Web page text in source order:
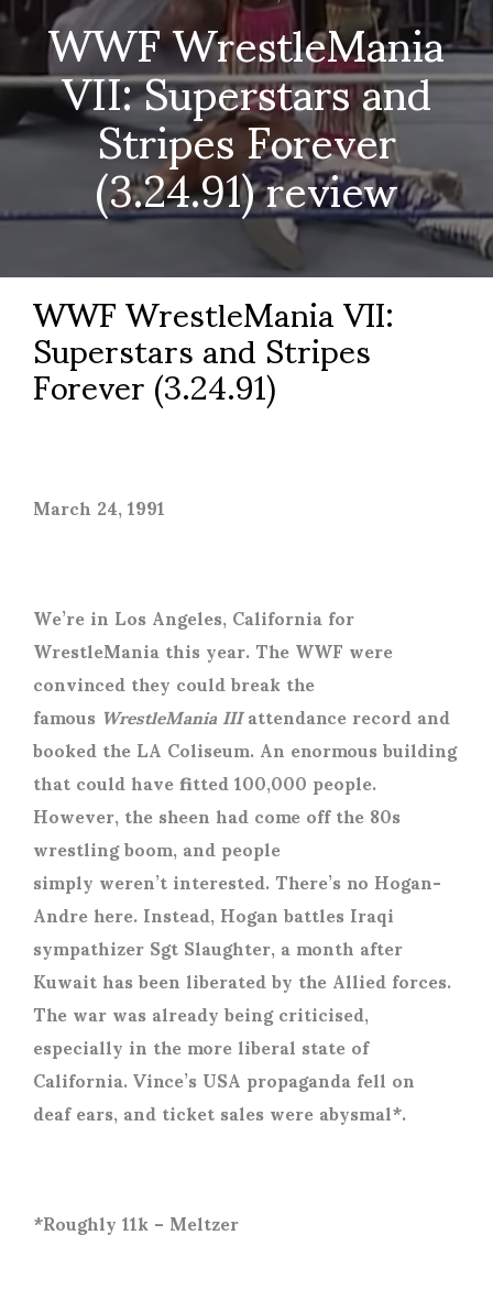
WWF WrestleMania
VII: Superstars and
Stripes Forever
(3.24.91) review
WWF WrestleMania VII:
Superstars and Stripes
Forever (3.24.91)
March 24, 1991
We’re in Los Angeles, California for
WrestleMania this year. The WWF were
convinced they could break the
famousWrestleMania IIIattendance record and
booked the LA Coliseum. An enormous building
that could have fitted 100,000 people.
However, the sheen had come off the 80s
wrestling boom, and people
simply weren’t interested. There’s no Hogan-
Andre here. Instead, Hogan battles Iraqi
sympathizer Sgt Slaughter, a month after
Kuwait has been liberated by the Allied forces.
The war was already being criticised,
especially in the more liberal state of
California. Vince’s USA propaganda fell on
deaf ears, and ticket sales were abysmal*.
*Roughly 11k – Meltzer